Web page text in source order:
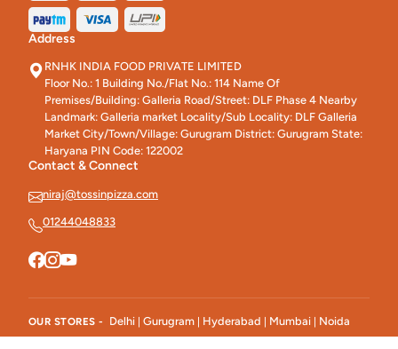
Address
RNHK INDIA FOOD PRIVATE LIMITED
Floor No.: 1 Building No./Flat No.: 114 Name Of
Premises/Building: Galleria Road/Street: DLF Phase 4 Nearby
Landmark: Galleria market Locality/Sub Locality: DLF Galleria
Market City/Town/Village: Gurugram District: Gurugram State:
Haryana PIN Code: 122002
Contact & Connect
niraj@tossinpizza.com
01244048833
OUR STORES - Delhi Gurugram Hyderabad Mumbai Noida